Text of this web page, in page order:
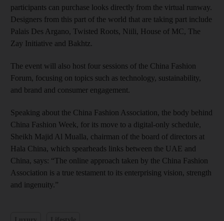
participants can purchase looks directly from the virtual runway.
Designers from this part of the world that are taking part include
Palais Des Argano, Twisted Roots, Niili, House of MC, The
Zay Initiative and Bakhtz.
The event will also host four sessions of the China Fashion
Forum, focusing on topics such as technology, sustainability,
and brand and consumer engagement.
Speaking about the China Fashion Association, the body behind
China Fashion Week, for its move to a digital-only schedule,
Sheikh Majid Al Mualla, chairman of the board of directors at
Hala China, which spearheads links between the UAE and
China, says: “The online approach taken by the China Fashion
Association is a true testament to its enterprising vision, strength
and ingenuity.”